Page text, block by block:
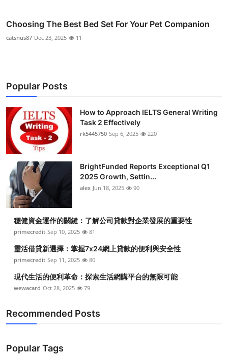
Choosing The Best Bed Set For Your Pet Companion
catsnus87 Dec 23, 2025 11
Popular Posts
How to Approach IELTS General Writing
Task 2 Effectively
rk5445750 Sep 6, 2025 220
BrightFunded Reports Exceptional Q1
2025 Growth, Settin...
alex Jun 18, 2025 90
穩健資金運作的關鍵：了解公司貸款對企業發展的重要性
primecredit Sep 10, 2025 81
靈活借貸新選擇：掌握7x24網上貸款的便利與安全性
primecredit Sep 11, 2025 80
現代生活的便利革命：探索生活網購平台的無限可能
wewacard Oct 28, 2025 79
Recommended Posts
Popular Tags